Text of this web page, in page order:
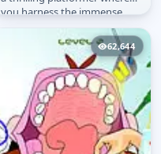
you harness the immense
power of the elements! Play...
62,644